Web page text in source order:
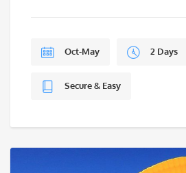
Oct-May 2 Days
Secure & Easy